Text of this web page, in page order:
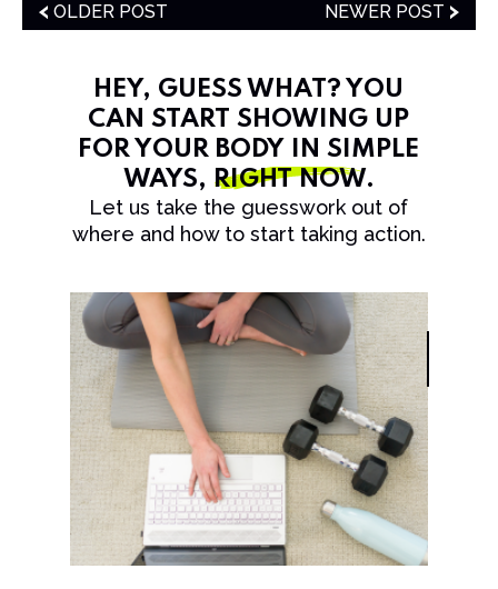
OLDER POST NEWER POST
HEY, GUESS WHAT? YOU
CAN START SHOWING UP
FOR YOUR BODY IN SIMPLE
WAYS, RIGHT NOW.
Let us take the guesswork out of
where and how to start taking action.